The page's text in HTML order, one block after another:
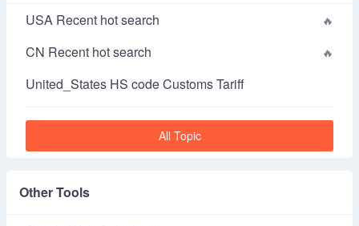
USA Recent hot search
CN Recent hot search
United_States HS code Customs Tariff
All Topic
Other Tools